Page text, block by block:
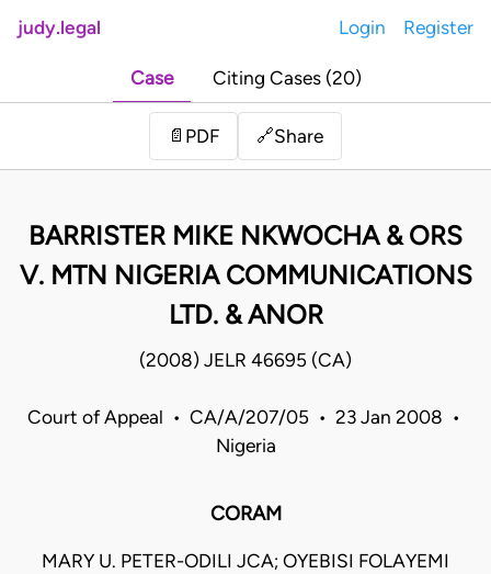
judy.legal Login Register
Case Citing Cases (20)
📄 PDF 🔗Share
BARRISTER MIKE NKWOCHA & ORS
V. MTN NIGERIA COMMUNICATIONS
LTD. & ANOR
(2008) JELR 46695 (CA)
Court of Appeal • CA/A/207/05 • 23 Jan 2008 •
Nigeria
CORAM
MARY U. PETER-ODILI JCA; OYEBISI FOLAYEMI